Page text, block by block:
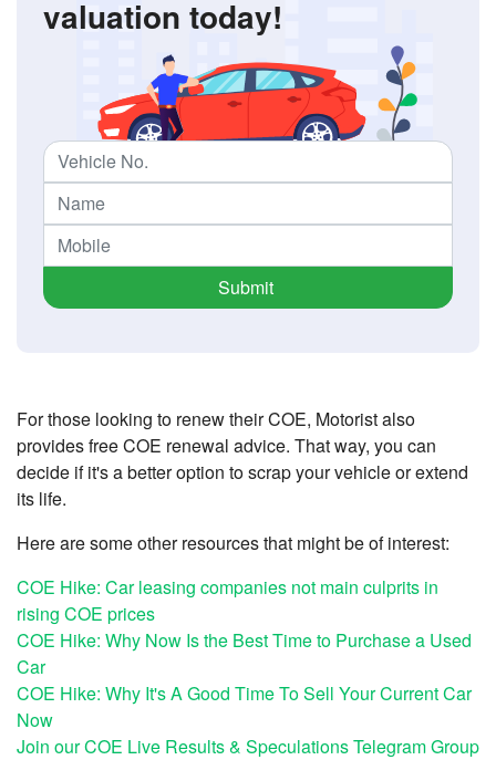
valuation today!
Submit
For those looking to renew their COE, Motorist also
provides free COE renewal advice. That way, you can
decide if it's a better option to scrap your vehicle or extend
its life.
Here are some other resources that might be of interest:
COE Hike: Car leasing companies not main culprits in
rising COE prices
COE Hike: Why Now Is the Best Time to Purchase a Used
Car
COE Hike: Why It's A Good Time To Sell Your Current Car
Now
Join our COE Live Results & Speculations Telegram Group